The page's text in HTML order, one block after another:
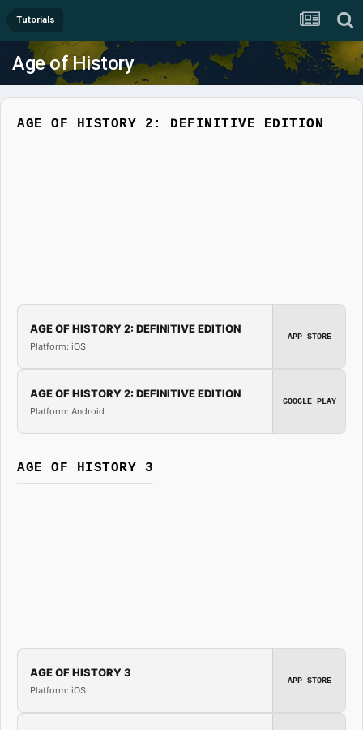
Tutorials
Age of History
AGE OF HISTORY 2: DEFINITIVE EDITION
AGE OF HISTORY 2: DEFINITIVE EDITION
Platform: iOS
APP STORE
AGE OF HISTORY 2: DEFINITIVE EDITION
Platform: Android
GOOGLE PLAY
AGE OF HISTORY 3
AGE OF HISTORY 3
Platform: iOS
APP STORE